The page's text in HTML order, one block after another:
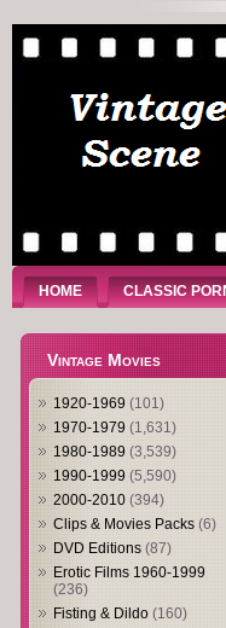
HOME CLASSIC
Vintage Movies
1920-1969 (101)
1970-1979 (1,631)
1980-1989 (3,539)
1990-1999 (5,590)
2000-2010 (394)
Clips & Movies Packs (6)
DVD Editions (87)
Erotic Films 1960-1999
(236)
Fisting & Dildo (160)